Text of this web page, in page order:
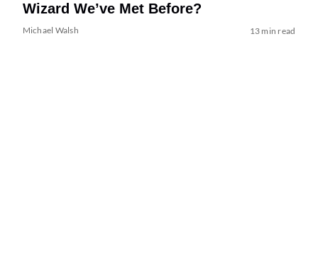
Wizard We’ve Met Before?
Michael Walsh 13 min read